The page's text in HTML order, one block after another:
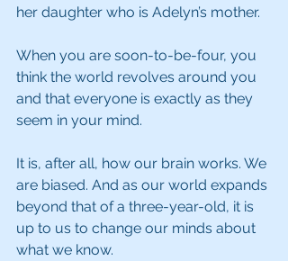
her daughter who is Adelyn’s mother.
When you are soon-to-be-four, you
think the world revolves around you
and that everyone is exactly as they
seem in your mind.
It is, after all, how our brain works. We
are biased. And as our world expands
beyond that of a three-year-old, it is
up to us to change our minds about
what we know.